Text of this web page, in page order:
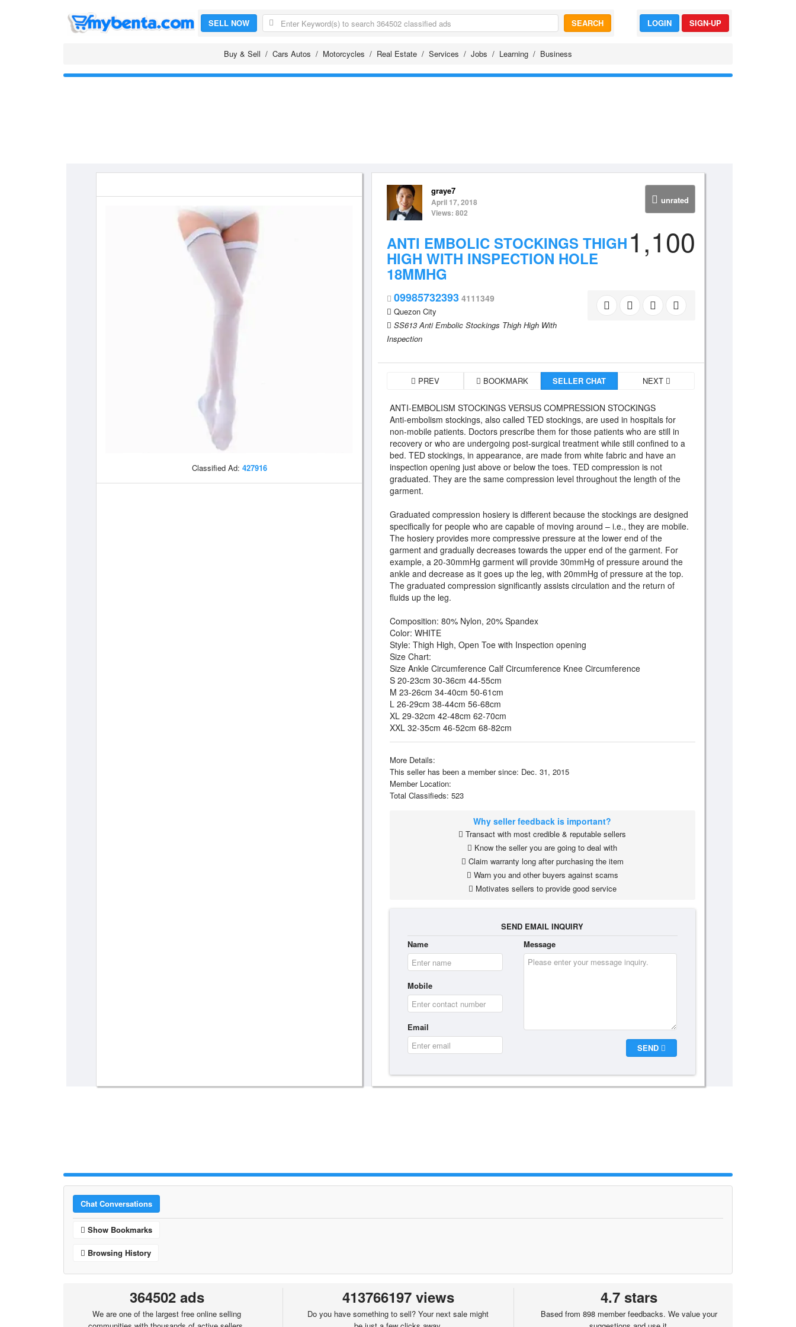
SELL NOW SEARCH LOGIN SIGN-UP
Buy & Sell Cars Autos Motorcycles Real Estate Services Jobs Learning Business
Classified Ad: 427916
unrated
graye7
April 17, 2018
Views: 802
1,100
ANTI EMBOLIC STOCKINGS THIGH
HIGH WITH INSPECTION HOLE
18MMHG
09985732393 4111349
Quezon City
SS613 Anti Embolic Stockings Thigh High With
Inspection
PREV BOOKMARK SELLER CHAT NEXT
ANTI-EMBOLISM STOCKINGS VERSUS COMPRESSION STOCKINGS
Anti-embolism stockings, also called TED stockings, are used in hospitals for
non-mobile patients. Doctors prescribe them for those patients who are still in
recovery or who are undergoing post-surgical treatment while still confined to a
bed. TED stockings, in appearance, are made from white fabric and have an
inspection opening just above or below the toes. TED compression is not
graduated. They are the same compression level throughout the length of the
garment.
Graduated compression hosiery is different because the stockings are designed
specifically for people who are capable of moving around – i.e., they are mobile.
The hosiery provides more compressive pressure at the lower end of the
garment and gradually decreases towards the upper end of the garment. For
example, a 20-30mmHg garment will provide 30mmHg of pressure around the
ankle and decrease as it goes up the leg, with 20mmHg of pressure at the top.
The graduated compression significantly assists circulation and the return of
fluids up the leg.
Composition: 80% Nylon, 20% Spandex
Color: WHITE
Style: Thigh High, Open Toe with Inspection opening
Size Chart:
Size Ankle Circumference Calf Circumference Knee Circumference
S 20-23cm 30-36cm 44-55cm
M 23-26cm 34-40cm 50-61cm
L 26-29cm 38-44cm 56-68cm
XL 29-32cm 42-48cm 62-70cm
XXL 32-35cm 46-52cm 68-82cm
More Details:
This seller has been a member since: Dec. 31, 2015
Member Location:
Total Classifieds: 523
Why seller feedback is important?
Transact with most credible & reputable sellers
Know the seller you are going to deal with
Claim warranty long after purchasing the item
Warn you and other buyers against scams
Motivates sellers to provide good service
SEND EMAIL INQUIRY
Name
Mobile
Email
Message
SEND
Chat Conversations
Show Bookmarks
Browsing History
364502 ads
We are one of the largest free online selling
413766197 views
Do you have something to sell? Your next sale might
4.7 stars
Based from 898 member feedbacks. We value your